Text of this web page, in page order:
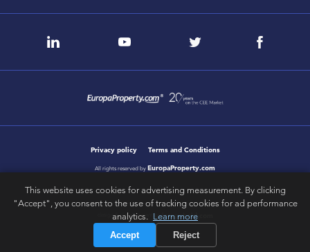
Privacy policy Terms and Conditions
All rights reserved by EuropaProperty.com
design & development byletsgobold.com
This website uses cookies for advertising measurement. By clicking
"Accept", you consent to the use of tracking cookies for ad performance
analytics. Learn more
Accept Reject